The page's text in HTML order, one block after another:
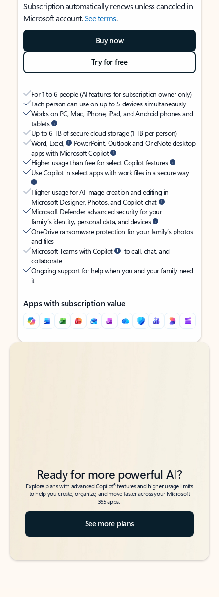
Subscription automatically renews unless canceled in
Microsoft account.See terms.
Buy now
Try for free
For 1 to 6 people (AI features for subscription owner only)
Each person can use on up to 5 devices simultaneously
Works on PC, Mac, iPhone, iPad, and Android phones and
tablets
Up to 6 TB of secure cloud storage (1 TB per person)
Word, Excel,
PowerPoint, Outlook and OneNote desktop
apps with Microsoft Copilot
Higher usage than free for select Copilot features
Use Copilot in select apps with work files in a secure way
Higher usage for AI image creation and editing in
Microsoft Designer, Photos, and Copilot chat
Microsoft Defender advanced security for your
family’s identity, personal data, and devices
OneDrive ransomware protection for your family’s photos
and files
Microsoft Teams with Copilot
to call, chat, and
collaborate
Ongoing support for help when you and your family need
it
Apps with subscription value
Back to tabs
Back to tabs
Ready for more powerful AI?
Explore plans with advanced Copilot6features and higher usage limits
to help you create, organize, and move faster across your Microsoft
365 apps.
See more plans